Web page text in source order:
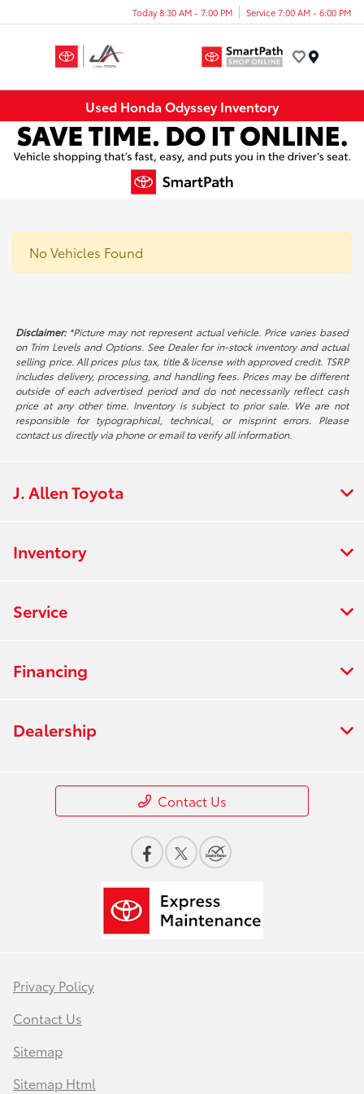
Today 8:30 AM - 7:00 PM Service 7:00 AM - 6:00 PM
Used Honda Odyssey Inventory
No Vehicles Found
Disclaimer:*Picture may not represent actual vehicle. Price varies based
on Trim Levels and Options. See Dealer for in-stock inventory and actual
selling price. All prices plus tax, title & license with approved credit. TSRP
includes delivery, processing, and handling fees. Prices may be different
outside of each advertised period and do not necessarily reflect cash
price at any other time. Inventory is subject to prior sale. We are not
responsible for typographical, technical, or misprint errors. Please
contact us directly via phone or email to verify all information.
J. Allen Toyota
Inventory
Service
Financing
Dealership
Contact Us
Privacy Policy
Contact Us
Sitemap
Sitemap Html